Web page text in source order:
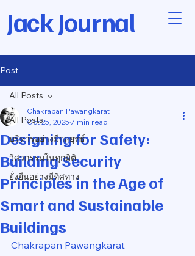
Jack Journal
Post
All Posts
บริหารอย่างมีกลยุทธ์
วิศวกรรมในทุกมิติ
ยั่งยืนอย่างมีทิศทาง
All Posts
Designing for Safety:
Building Security
Principles in the Age of
Smart and Sustainable
Buildings
Chakrapan Pawangkarat
Oct 25, 2025 7 min read
Chakrapan Pawangkarat